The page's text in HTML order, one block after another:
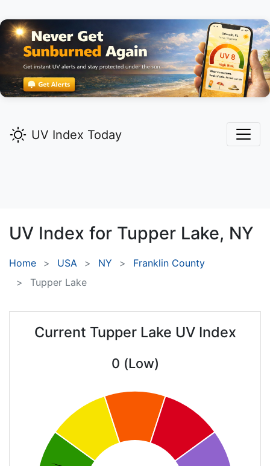
UV Index Today
UV Index for Tupper Lake, NY
Home USA NY
Franklin County
Tupper Lake
Current Tupper Lake UV Index
0 (Low)